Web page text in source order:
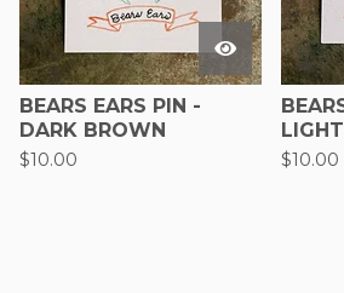
BEARS EARS PIN -
DARK BROWN
$10.00 $10.00